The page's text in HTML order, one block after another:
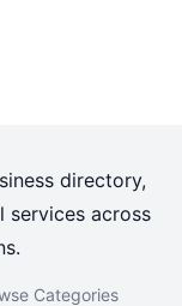
directory,
services across
Categories